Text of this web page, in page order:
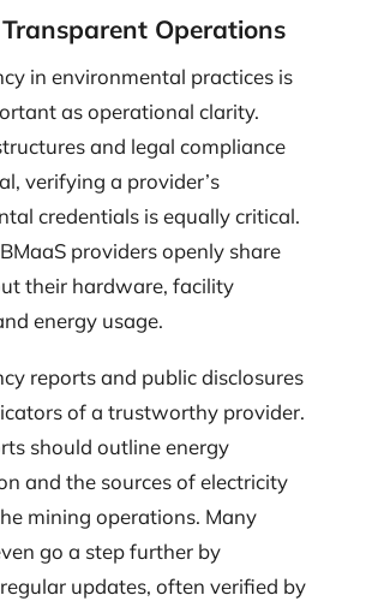
Operations
in environmental practices is
as operational clarity.
and legal compliance
verifying a provider’s
credentials is equally critical.
providers openly share
their hardware, facility
energy usage.
reports and public disclosures
of a trustworthy provider.
should outline energy
and the sources of electricity
mining operations. Many
go a step further by
updates, often verified by